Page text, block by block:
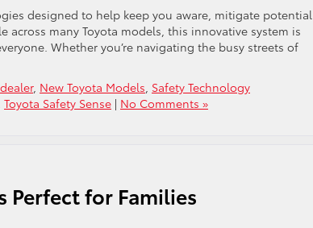
designed to help keep you aware, mitigate potential
many Toyota models, this innovative system is
Whether you’re navigating the busy streets of
, New Toyota Models, Safety Technology
Toyota Safety Sense | No Comments »
Perfect for Families